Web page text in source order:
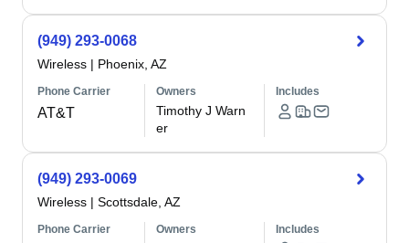
(949) 293-0068
Wireless | Phoenix, AZ
Phone Carrier
AT&T
Owners
Timothy J Warn
er
Includes
(949) 293-0069
Wireless | Scottsdale, AZ
Phone Carrier Owners Includes